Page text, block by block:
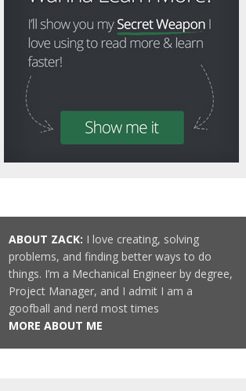
ABOUT ZACK: I love creating, solving
problems, and finding better ways to do
things. I’m a Mechanical Engineer by degree,
Project Manager, and I admit I am a
goofball and nerd most times
MORE ABOUT ME